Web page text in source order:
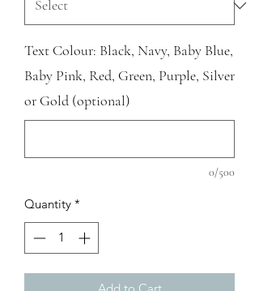
Text Colour: Black, Navy, Baby Blue,
Baby Pink, Red, Green, Purple, Silver
or Gold (optional)
0/500
Quantity *
Add to Cart